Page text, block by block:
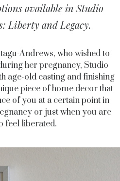
available in Studio
Liberty and Legacy.
Andrews, who wished to
her pregnancy, Studio
age-old casting and finishing
piece of home decor that
of you at a certain point in
or just when you are
feel liberated.